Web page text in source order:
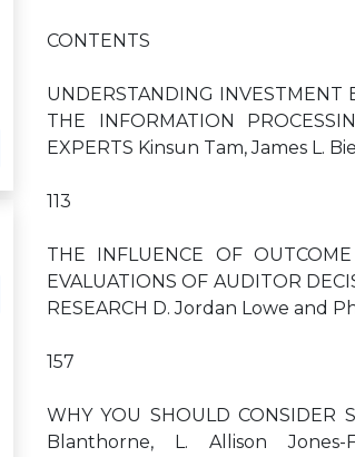
CONTENTS
UNDERSTANDING INVESTMENT
THE INFORMATION
EXPERTS Kinsun Tam, James L.
113
THE INFLUENCE OF
EVALUATIONS OF AUDITOR
RESEARCH D. Jordan Lowe and
157
WHY YOU SHOULD CONSIDER
Blanthorne, L. Allison